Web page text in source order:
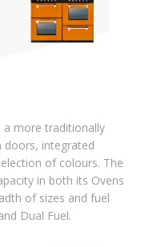
a more traditionally
doors, integrated
of colours. The
in both its Ovens
of sizes and fuel
Dual Fuel.